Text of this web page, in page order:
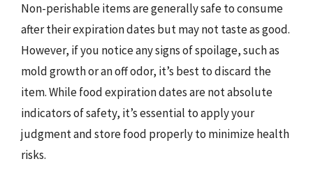
Non-perishable items are generally safe to consume
after their expiration dates but may not taste as good.
However, if you notice any signs of spoilage, such as
mold growth or an off odor, it’s best to discard the
item. While food expiration dates are not absolute
indicators of safety, it’s essential to apply your
judgment and store food properly to minimize health
risks.